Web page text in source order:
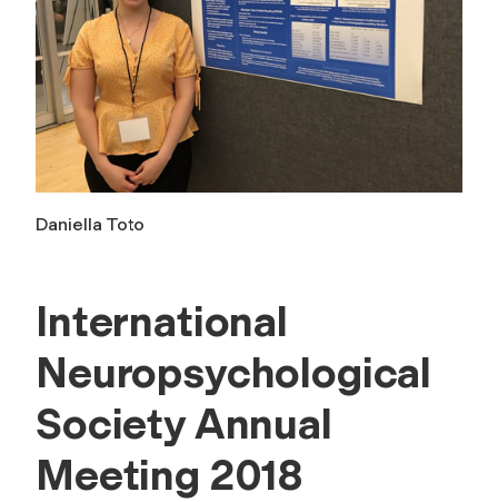
Daniella Toto
International
Neuropsychological
Society Annual
Meeting 2018